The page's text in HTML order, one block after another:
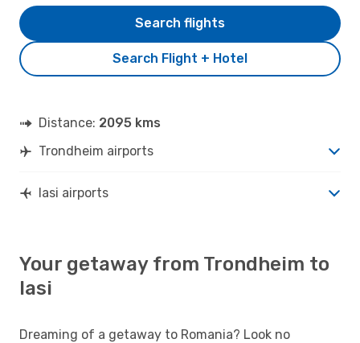
Search Flight + Hotel
Search flights
Distance: 2095 kms
Trondheim airports
Iasi airports
Your getaway from Trondheim to
Iasi
Dreaming of a getaway to Romania? Look no